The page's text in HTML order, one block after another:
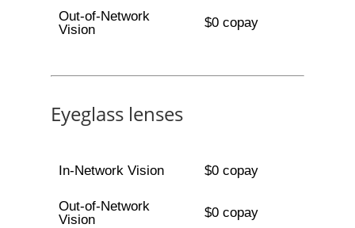
Out-of-Network
Vision
$0 copay
Eyeglass lenses
In-Network Vision $0 copay
Out-of-Network
Vision
$0 copay